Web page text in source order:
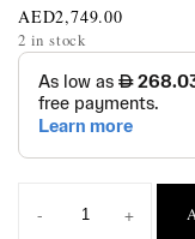
AED2,749.00
2 in stock
- +